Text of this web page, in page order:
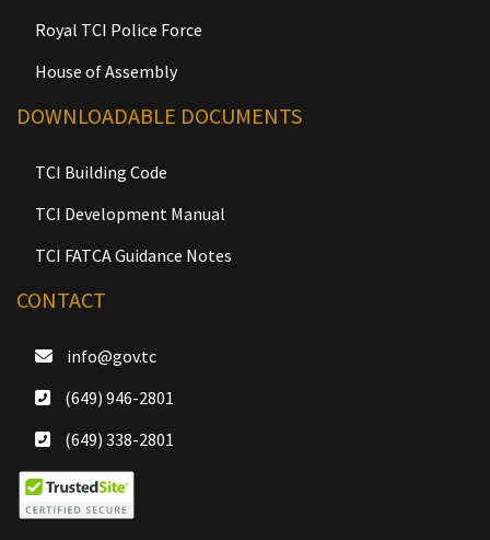
Royal TCI Police Force
House of Assembly
DOWNLOADABLE DOCUMENTS
TCI Building Code
TCI Development Manual
TCI FATCA Guidance Notes
CONTACT
info@gov.tc
(649) 946-2801
(649) 338-2801